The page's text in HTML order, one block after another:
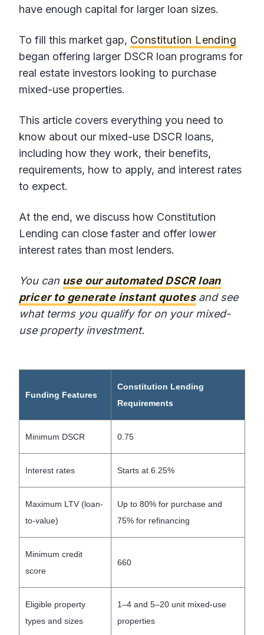
have enough capital for larger loan sizes.
To fill this market gap, Constitution Lending
began offering larger DSCR loan programs for
real estate investors looking to purchase
mixed-use properties.
This article covers everything you need to
know about our mixed-use DSCR loans,
including how they work, their benefits,
requirements, how to apply, and interest rates
to expect.
At the end, we discuss how Constitution
Lending can close faster and offer lower
interest rates than most lenders.
You can use our automated DSCR loan
pricer to generate instant quotesand see
what terms you qualify for on your mixed-
use property investment.
Funding Features
Constitution Lending
Requirements
Minimum DSCR 0.75
Interest rates Starts at 6.25%
Maximum LTV (loan-
to-value)
Up to 80% for purchase and
75% for refinancing
Minimum credit
score
660
Eligible property
types and sizes
1–4 and 5–20 unit mixed-use
properties